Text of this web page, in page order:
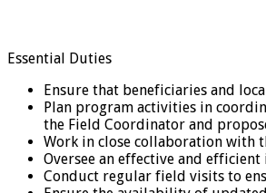
Essential Duties
Ensure that beneficiaries and
Plan program activities in
the Field Coordinator and
Work in close collaboration with
Oversee an effective and
Conduct regular field visits to